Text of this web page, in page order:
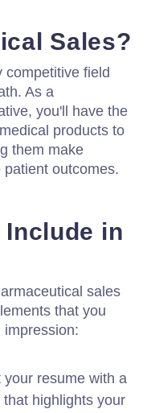
Sales?
competitive field
As a
you'll have the
products to
them make
outcomes.
Include in
sales
that you
your resume with a
highlights your